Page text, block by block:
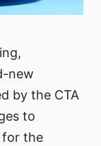
new
by the CTA
to
for the